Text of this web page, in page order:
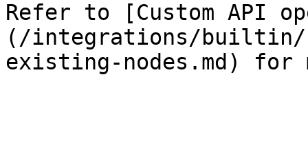
Refer to [Custom API
(/integrations/builtin/